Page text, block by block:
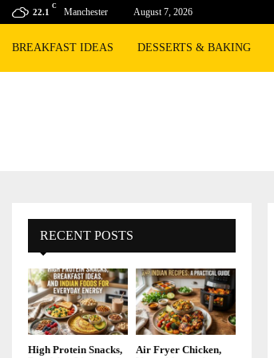
22.1
C
Manchester August 7, 2026
BREAKFAST IDEAS DESSERTS & BAKING
RECENT POSTS
High Protein Snacks,
Air Fryer Chicken,